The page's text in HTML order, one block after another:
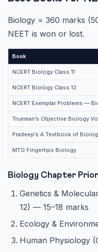
Biology = 360 marks
NEET is won or lost.
Book
NCERT Biology Class 11
NCERT Biology Class 12
NCERT Exemplar Problems —
Trueman’s Objective Biology
Pradeep’s A Textbook of
MTG Fingertips Biology
Biology Chapter
Genetics &
12) — 15–18 marks
Ecology &
Human Physiology